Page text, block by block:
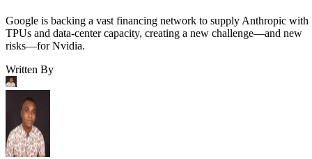
Google is backing a vast financing network to supply Anthropic with
TPUs and data-center capacity, creating a new challenge—and new
risks—for Nvidia.
Written By